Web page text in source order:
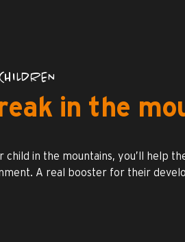
in the
child in the mountains, you’ll help
A real booster for their